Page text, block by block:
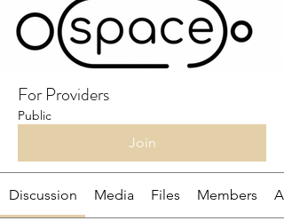
For Providers
Public
Join
Discussion Media Files Members